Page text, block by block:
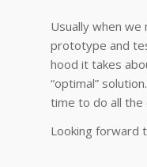
Usually when we
prototype and
hood it takes
“optimal”
time to do all the
Looking forward